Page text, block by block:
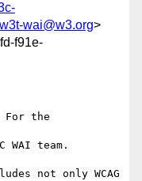
w3t-wai@w3.org>
f91e-
For the
WAI team.
not only WCAG